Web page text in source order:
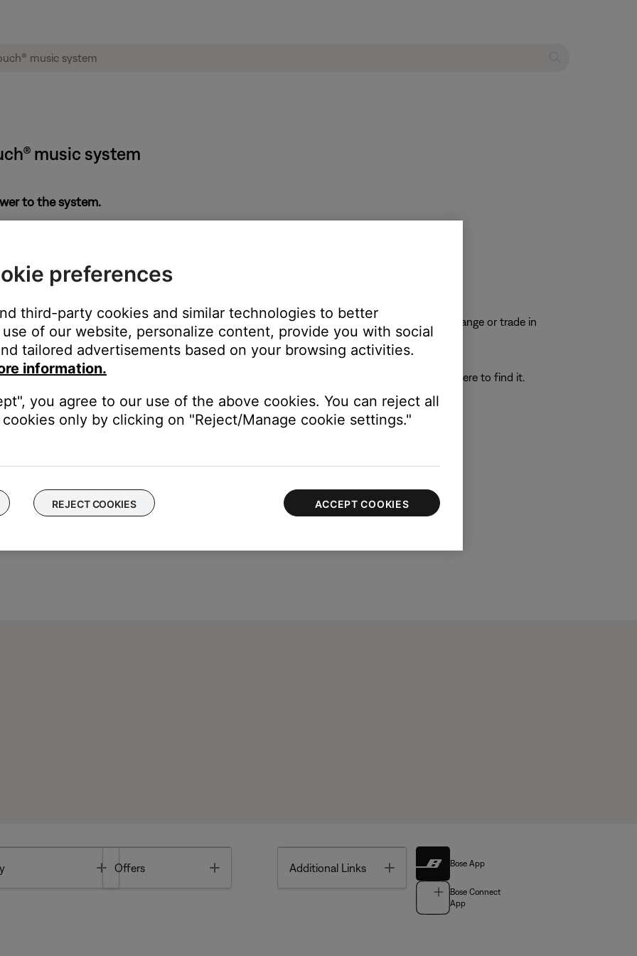
music system
to the system.
or Date of Manufacture code for your product, we are not able to process any repair, exchange or trade in
support if required.
refer to theSerial Number Location article for your product, which provides instructions on where to find it.
Toggle
Offers Additional Links Toggle Bose App
Bose Connect
App
preferences
third-party cookies and similar technologies to better
of our website, personalize content, provide you with social
tailored advertisements based on your browsing activities.
information.
you agree to our use of the above cookies. You can reject all
only by clicking on "Reject/Manage cookie settings."
REJECT COOKIES ACCEPT COOKIES